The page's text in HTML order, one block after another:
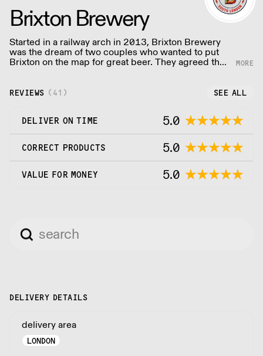
Brixton Brewery
Started in a railway arch in 2013, Brixton Brewery
was the dream of two couples who wanted to put
Brixton on the map for great beer. They agreed that
every great neighbourhood deserves a great
REVIEWS ( 41 ) SEE ALL
DELIVER ON TIME 5.0
CORRECT PRODUCTS 5.0
VALUE FOR MONEY 5.0
DELIVERY DETAILS
delivery area
LONDON